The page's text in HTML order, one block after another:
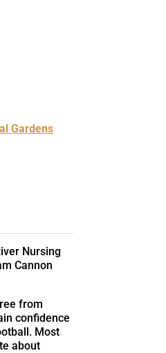
Gardens
Nursing
Cannon
from
confidence
Most
about